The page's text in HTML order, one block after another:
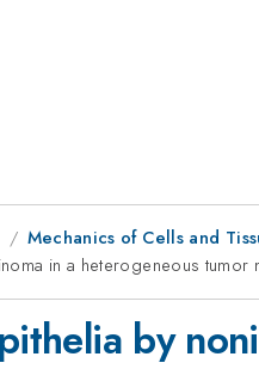
Mechanics of Cells and
in a heterogeneous tumor
by